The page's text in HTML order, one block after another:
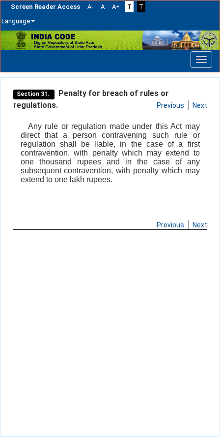
Screen Reader Access A- A A+ T
T
Language
Skip
navigation
Section 31.
Penalty for breach of rules or
regulations.
Previous Next
Any rule or regulation made under this Act may
direct that a person contravening such rule or
regulation shall be liable, in the case of a first
contravention, with penalty which may extend to
one thousand rupees and in the case of any
subsequent contravention, with penalty which may
extend to one lakh rupees.
Previous Next